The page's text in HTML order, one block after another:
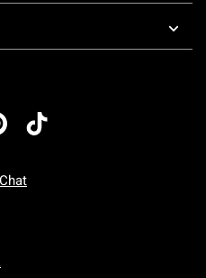
Friday: 7 AM To 5 PM Pacific Time
Sunday: 7 AM To 5 PM Pacific